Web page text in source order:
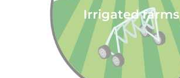
Irrigated farms